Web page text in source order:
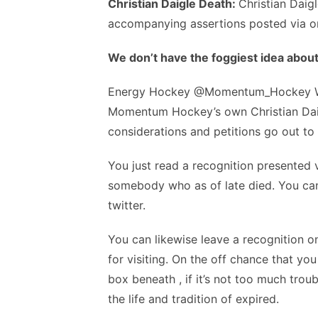
Christian Daigle Death: Christian
accompanying assertions posted via
We don’t have the foggiest idea
Energy Hockey
Momentum Hockey’s own Christian
considerations and petitions go out
You just read a recognition
somebody who as of late died. You
twitter.
You can likewise leave a recognition
for visiting. On the off chance that
box beneath , if it’s not too much
the life and tradition of expired.